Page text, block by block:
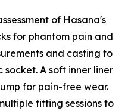
of Hasana's
for phantom pain and
and casting to
A soft inner liner
for pain-free wear.
fitting sessions to